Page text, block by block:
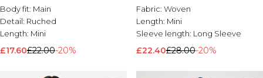
Body fit: Main
Detail: Ruched
Length: Mini
£17.60£22.00-20%
Fabric: Woven
Length: Mini
Sleeve length: Long Sleeve
£22.40£28.00-20%